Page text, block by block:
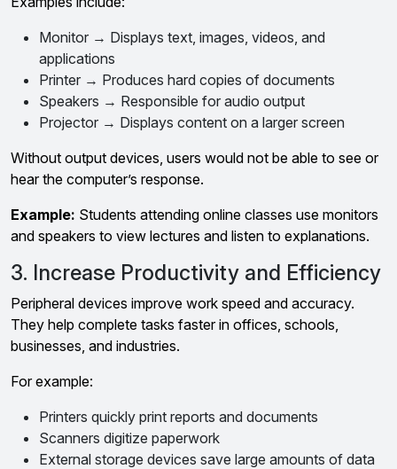
Monitor → Displays text, images, videos, and
applications
Printer → Produces hard copies of documents
Speakers → Responsible for audio output
Projector → Displays content on a larger screen
Without output devices, users would not be able to see or
hear the computer’s response.
Example: Students attending online classes use monitors
and speakers to view lectures and listen to explanations.
3. Increase Productivity and Efficiency
Peripheral devices improve work speed and accuracy.
They help complete tasks faster in offices, schools,
businesses, and industries.
For example:
Printers quickly print reports and documents
Scanners digitize paperwork
External storage devices save large amounts of data